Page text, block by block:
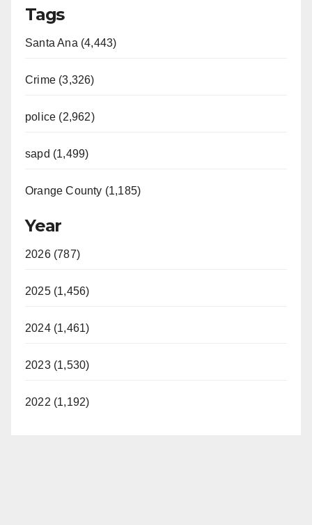
Tags
Santa Ana (4,443)
Crime (3,326)
police (2,962)
sapd (1,499)
Orange County (1,185)
Year
2026 (787)
2025 (1,456)
2024 (1,461)
2023 (1,530)
2022 (1,192)